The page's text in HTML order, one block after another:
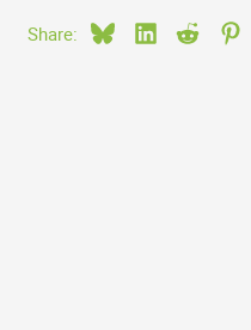
Share: BlueskyLinkedIn
Reddit